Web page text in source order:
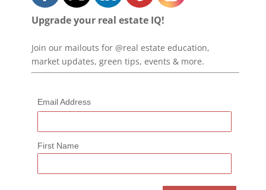
Upgrade your real estate IQ!
Join our mailouts for @real estate education,
market updates, green tips, events & more.
Email Address
First Name